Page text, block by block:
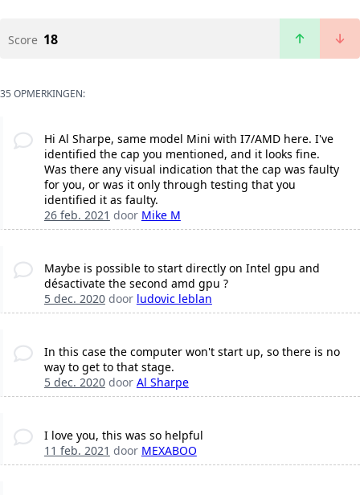
Score 18
35 OPMERKINGEN:
Hi Al Sharpe, same model Mini with I7/AMD here. I've
identified the cap you mentioned, and it looks fine.
Was there any visual indication that the cap was faulty
for you, or was it only through testing that you
identified it as faulty.
26 feb. 2021 door Mike M
Maybe is possible to start directly on Intel gpu and
désactivate the second amd gpu ?
5 dec. 2020door ludovic leblan
In this case the computer won't start up, so there is no
way to get to that stage.
5 dec. 2020door Al Sharpe
I love you, this was so helpful
11 feb. 2021 door MEXABOO